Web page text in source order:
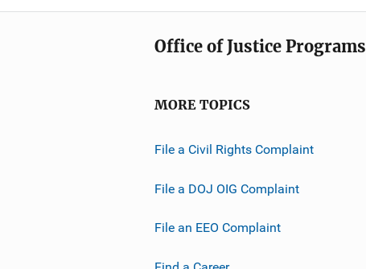
Office of Justice Programs
MORE TOPICS
File a Civil Rights Complaint
File a DOJ OIG Complaint
File an EEO Complaint